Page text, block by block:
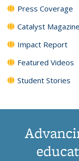
Press Coverage
Catalyst Magazine
Impact Report
Featured Videos
Student Stories